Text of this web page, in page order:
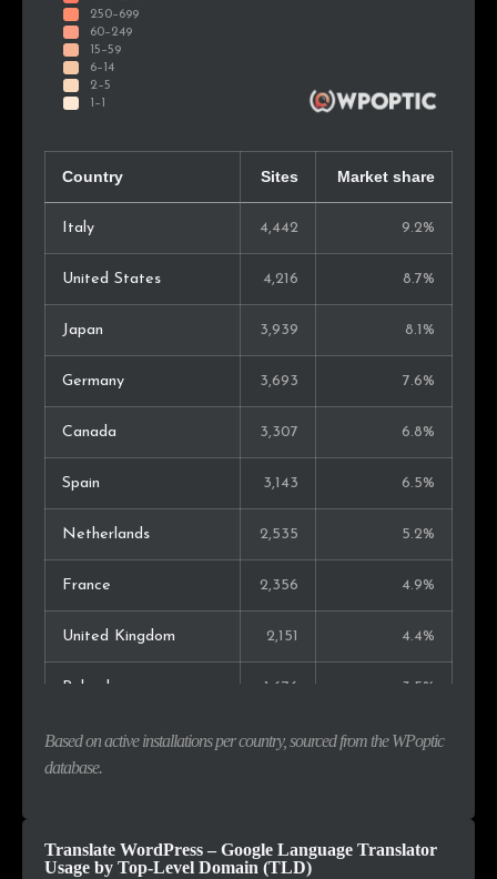
Country Sites Market share
Italy 4,442 9.2%
United States 4,216 8.7%
Japan 3,939 8.1%
Germany 3,693 7.6%
Canada 3,307 6.8%
Spain 3,143 6.5%
Netherlands 2,535 5.2%
France 2,356 4.9%
United Kingdom 2,151 4.4%
Poland 1,676 3.5%
India 1,052 2.2%
Lithuania 940 1.9%
Based on active installations per country, sourced from the WPoptic
database.
Translate WordPress – Google Language Translator
Usage by Top-Level Domain (TLD)